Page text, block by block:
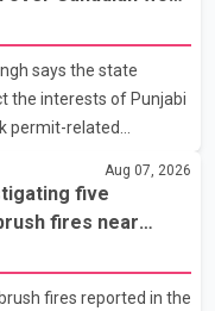
interest. The
several concessions
with the
admin
says the state
the interests of Punjabi
permit-related
is closely
the challenges
that could
written to External
an urgent meeting on
Aug 07, 2026
five
fires near
fires reported in the